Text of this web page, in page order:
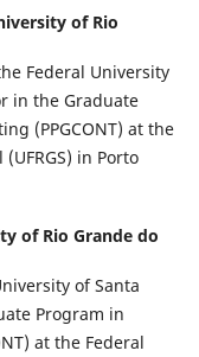
of Rio
Federal University
in the Graduate
(PPGCONT) at the
in Porto
of Rio Grande do
of Santa
Program in
at the Federal